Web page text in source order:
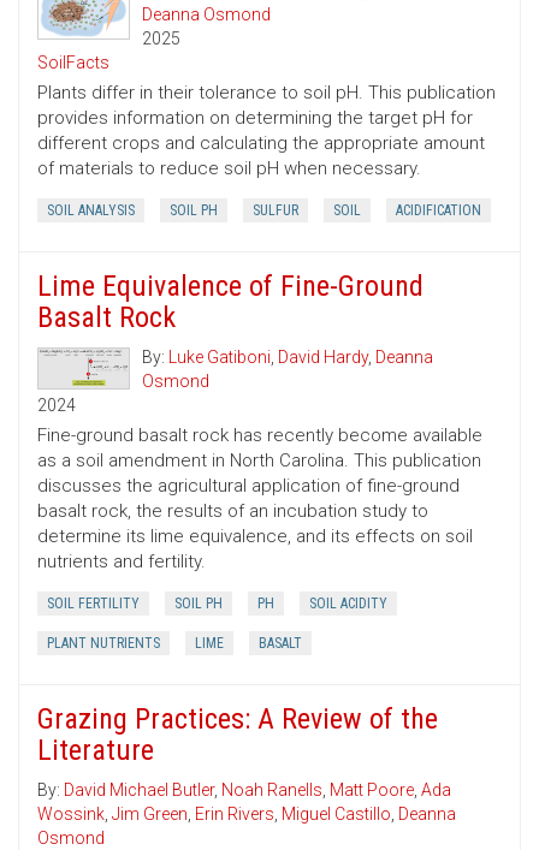
Deanna Osmond
2025
SoilFacts
Plants differ in their tolerance to soil pH. This publication
provides information on determining the target pH for
different crops and calculating the appropriate amount
of materials to reduce soil pH when necessary.
SOIL ANALYSIS SOIL PH SULFUR SOIL ACIDIFICATION
Lime Equivalence of Fine-Ground
Basalt Rock
By: Luke Gatiboni, David Hardy, Deanna
Osmond
2024
Fine-ground basalt rock has recently become available
as a soil amendment in North Carolina. This publication
discusses the agricultural application of fine-ground
basalt rock, the results of an incubation study to
determine its lime equivalence, and its effects on soil
nutrients and fertility.
SOIL FERTILITY SOIL PH PH SOIL ACIDITY
PLANT NUTRIENTS LIME BASALT
Grazing Practices: A Review of the
Literature
By: David Michael Butler, Noah Ranells, Matt Poore, Ada
Wossink, Jim Green, Erin Rivers, Miguel Castillo, Deanna
Osmond